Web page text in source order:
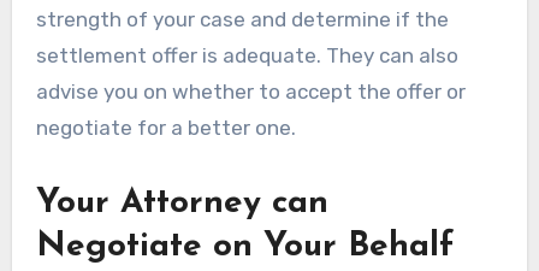
strength of your case and determine if the
settlement offer is adequate. They can also
advise you on whether to accept the offer or
negotiate for a better one.
Your Attorney can
Negotiate on Your Behalf